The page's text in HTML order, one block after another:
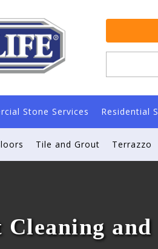
Stone Services Residential
Tile and Grout Terrazzo
and